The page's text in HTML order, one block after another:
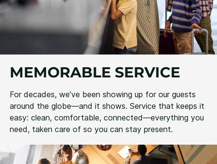
MEMORABLE SERVICE
For decades, we’ve been showing up for our guests
around the globe—and it shows. Service that keeps it
easy: clean, comfortable, connected—everything you
need, taken care of so you can stay present.